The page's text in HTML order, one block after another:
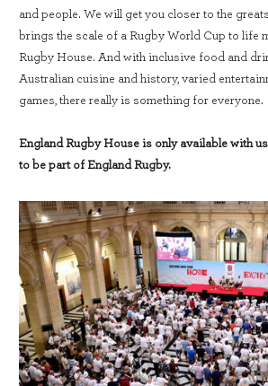
and people. We will get you closer to the
brings the scale of a Rugby World Cup to life
Rugby House. And with inclusive food and
Australian cuisine and history, varied
games, there really is something for everyone.
England Rugby House is only available with
to be part of England Rugby.